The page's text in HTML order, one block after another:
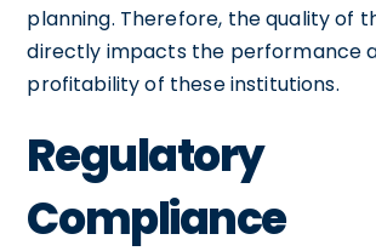
planning. Therefore, the quality of
directly impacts the performance
profitability of these institutions.
Regulatory
Compliance